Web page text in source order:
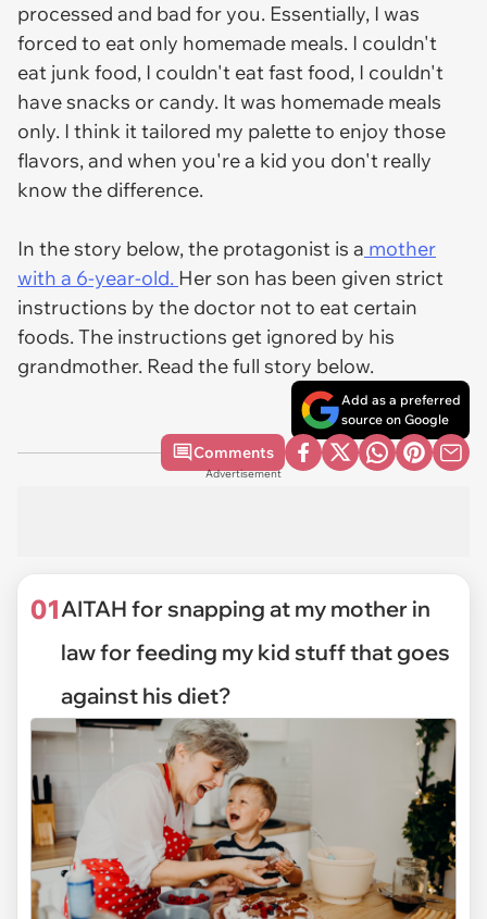
processed and bad for you. Essentially, I was
forced to eat only homemade meals. I couldn't
eat junk food, I couldn't eat fast food, I couldn't
have snacks or candy. It was homemade meals
only. I think it tailored my palette to enjoy those
flavors, and when you're a kid you don't really
know the difference.
In the story below, the protagonist is a mother
with a 6-year-old. Her son has been given strict
instructions by the doctor not to eat certain
foods. The instructions get ignored by his
grandmother. Read the full story below.
Add as a preferred
source on Google
Comments
Advertisement
01AITAH for snapping at my mother in
law for feeding my kid stuff that goes
against his diet?